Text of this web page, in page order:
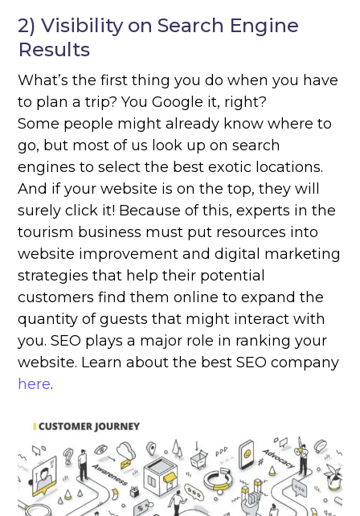
2) Visibility on Search Engine
Results
What’s the first thing you do when you have
to plan a trip? You Google it, right?
Some people might already know where to
go, but most of us look up on search
engines to select the best exotic locations.
And if your website is on the top, they will
surely click it! Because of this, experts in the
tourism business must put resources into
website improvement and digital marketing
strategies that help their potential
customers find them online to expand the
quantity of guests that might interact with
you. SEO plays a major role in ranking your
website. Learn about the best SEO company
here.